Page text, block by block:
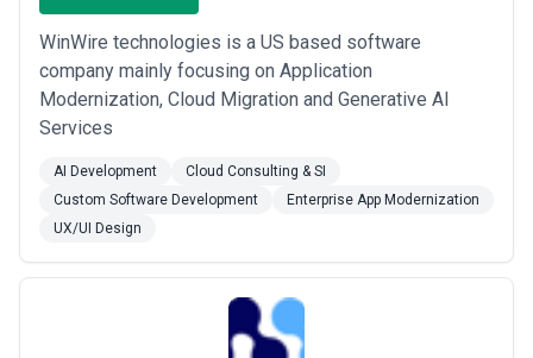
WinWire technologies is a US based software
company mainly focusing on Application
Modernization, Cloud Migration and Generative AI
Services
AI Development
Cloud Consulting & SI
Custom Software Development
Enterprise App Modernization
UX/UI Design